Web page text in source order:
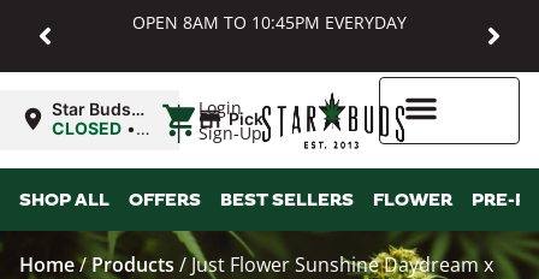
OPEN 8AM TO 10:45PM EVERYDAY
Login
Sign-Up
Star Buds
MD:
CLOSED •
8:00AM
| Pickup
SHOP ALL OFFERS BEST SELLERS FLOWER PRE-
Home/ Products / Just Flower Sunshine Daydream x